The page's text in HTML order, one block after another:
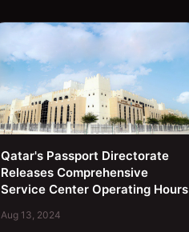
Qatar's Passport Directorate
Releases Comprehensive
Service Center Operating Hours
Aug 13, 2024